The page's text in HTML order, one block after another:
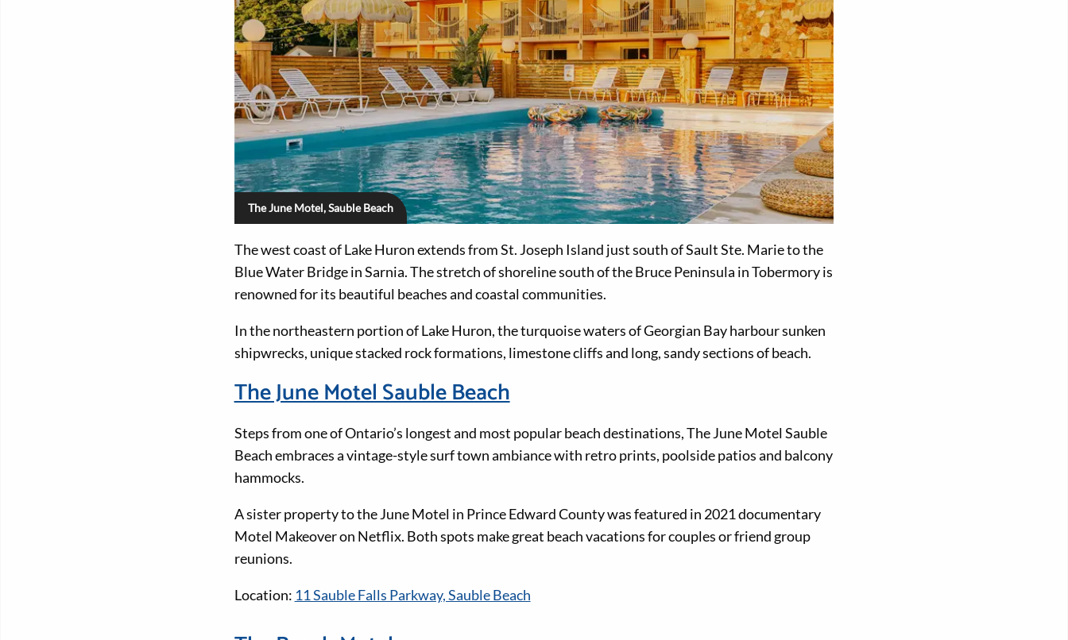
The June Motel, Sauble Beach
The west coast of Lake Huron extends from St. Joseph Island just south of Sault Ste. Marie to the
Blue Water Bridge in Sarnia. The stretch of shoreline south of the Bruce Peninsula in Tobermory is
renowned for its beautiful beaches and coastal communities.
In the northeastern portion of Lake Huron, the turquoise waters of Georgian Bay harbour sunken
shipwrecks, unique stacked rock formations, limestone cliffs and long, sandy sections of beach.
The June Motel Sauble Beach
Steps from one of Ontario’s longest and most popular beach destinations, The June Motel Sauble
Beach embraces a vintage-style surf town ambiance with retro prints, poolside patios and balcony
hammocks.
A sister property to the June Motel in Prince Edward County was featured in 2021 documentary
Motel Makeover on Netflix. Both spots make great beach vacations for couples or friend group
reunions.
Location: 11 Sauble Falls Parkway, Sauble Beach